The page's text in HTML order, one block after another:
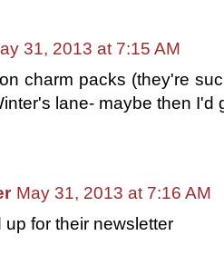
31, 2013 at 7:15 AM
charm packs (they're
lane- maybe then I'd
May 31, 2013 at 7:16 AM
up for their newsletter